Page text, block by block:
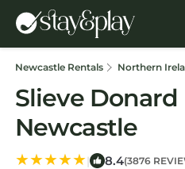
Newcastle Rentals Northern
Slieve Donard
Newcastle
| 8.4(3876